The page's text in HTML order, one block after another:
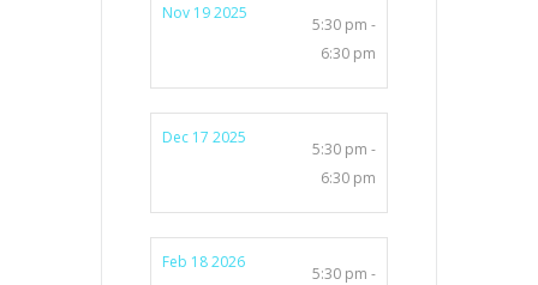
Nov 19 2025
5:30 pm -
6:30 pm
Dec 17 2025
5:30 pm -
6:30 pm
Feb 18 2026
5:30 pm -